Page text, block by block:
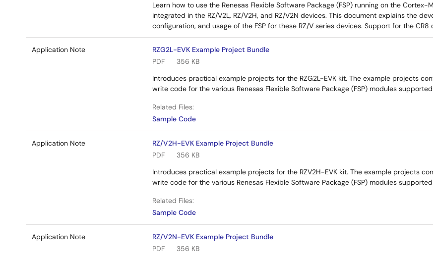
Learn how to use the Renesas Flexible Software Package (FSP) running on the
integrated in the RZ/V2L, RZ/V2H, and RZ/V2N devices. This document explains the
configuration, and usage of the FSP for these RZ/V series devices. Support for the CR8
Application Note
RZG2L-EVK Example Project Bundle
PDF
356 KB
Introduces practical example projects for the RZG2L-EVK kit. The example projects
write code for the various Renesas Flexible Software Package (FSP) modules
Related Files:
Sample Code
Application Note
RZ/V2H-EVK Example Project Bundle
PDF
356 KB
Introduces practical example projects for the RZV2H-EVK kit. The example projects
write code for the various Renesas Flexible Software Package (FSP) modules
Related Files:
Sample Code
Application Note
RZ/V2N-EVK Example Project Bundle
PDF
356 KB